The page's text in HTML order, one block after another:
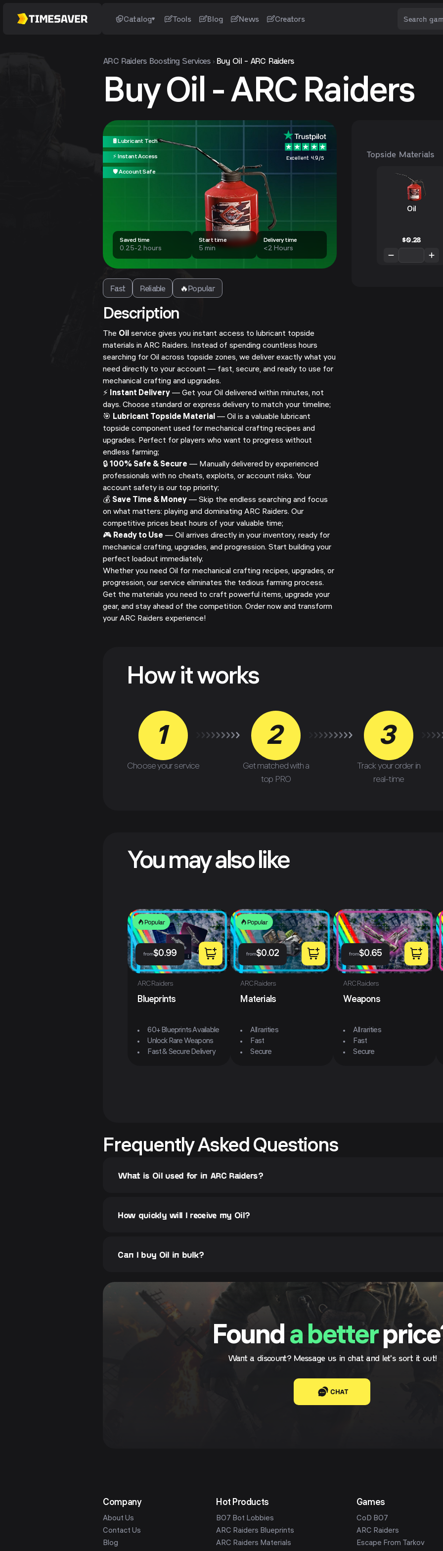
Catalog Tools Blog News Creators
ARC RaidersBoosting Services Buy Oil - ARC Raiders
Buy Oil - ARC Raiders
Excellent 4.9/5
🛢️ Lubricant Tech
⚡ Instant Access
🛡️ Account Safe
Saved time
0.25-2 hours
Start time
5 min
Delivery time
<2 Hours
Fast Reliable 🔥Popular
Description
The Oil service gives you instant access to lubricant topside
materials in ARC Raiders. Instead of spending countless hours
searching for Oil across topside zones, we deliver exactly what you
need directly to your account — fast, secure, and ready to use for
mechanical crafting and upgrades.
⚡ Instant Delivery — Get your Oil delivered within minutes, not
days. Choose standard or express delivery to match your timeline;
🎯 Lubricant Topside Material — Oil is a valuable lubricant
topside component used for mechanical crafting recipes and
upgrades. Perfect for players who want to progress without
endless farming;
🔒100% Safe & Secure — Manually delivered by experienced
professionals with no cheats, exploits, or account risks. Your
account safety is our top priority;
💰 Save Time & Money — Skip the endless searching and focus
on what matters: playing and dominating ARC Raiders. Our
competitive prices beat hours of your valuable time;
🎮 Ready to Use — Oil arrives directly in your inventory, ready for
mechanical crafting, upgrades, and progression. Start building your
perfect loadout immediately.
Whether you need Oil for mechanical crafting recipes, upgrades, or
progression, our service eliminates the tedious farming process.
Get the materials you need to craft powerful items, upgrade your
gear, and stay ahead of the competition. Order now and transform
your ARC Raiders experience!
Topside Materials
Oil
$0.28
How it works
1
Choose your service
2
Get matched with a
top PRO
3
Track your order in
real-time
You may also like
Popular
from$0.99
ARC Raiders
Blueprints
60+ Blueprints Available
Unlock Rare Weapons
Fast & Secure Delivery
Popular
from$0.02
ARC Raiders
Materials
All rarities
Fast
Secure
from$0.65
ARC Raiders
Weapons
All rarities
Fast
Secure
Frequently Asked Questions
What is Oil used for in ARC Raiders?
How quickly will I receive my Oil?
Can I buy Oil in bulk?
Found a better
Want a discount? Message us in chat and let's sort it out!
CHAT
Company
About Us
Contact Us
Blog
Hot Products
BO7 Bot Lobbies
ARC Raiders Blueprints
ARC Raiders Materials
Games
CoD BO7
ARC Raiders
Escape From Tarkov